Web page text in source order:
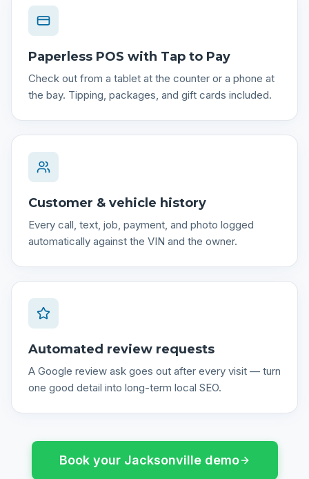
Paperless POS with Tap to Pay
Check out from a tablet at the counter or a phone at
the bay. Tipping, packages, and gift cards included.
Customer & vehicle history
Every call, text, job, payment, and photo logged
automatically against the VIN and the owner.
Automated review requests
A Google review ask goes out after every visit — turn
one good detail into long-term local SEO.
Book your Jacksonvilledemo